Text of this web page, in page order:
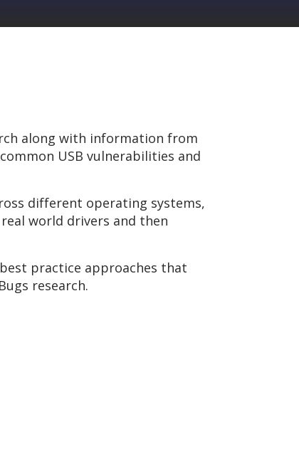
along with information from
USB vulnerabilities and
different operating systems,
world drivers and then
practice approaches that
research.